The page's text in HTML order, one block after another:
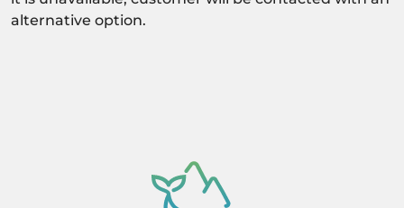
alternative option.